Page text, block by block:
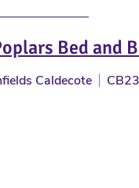
Bed and
Caldecote